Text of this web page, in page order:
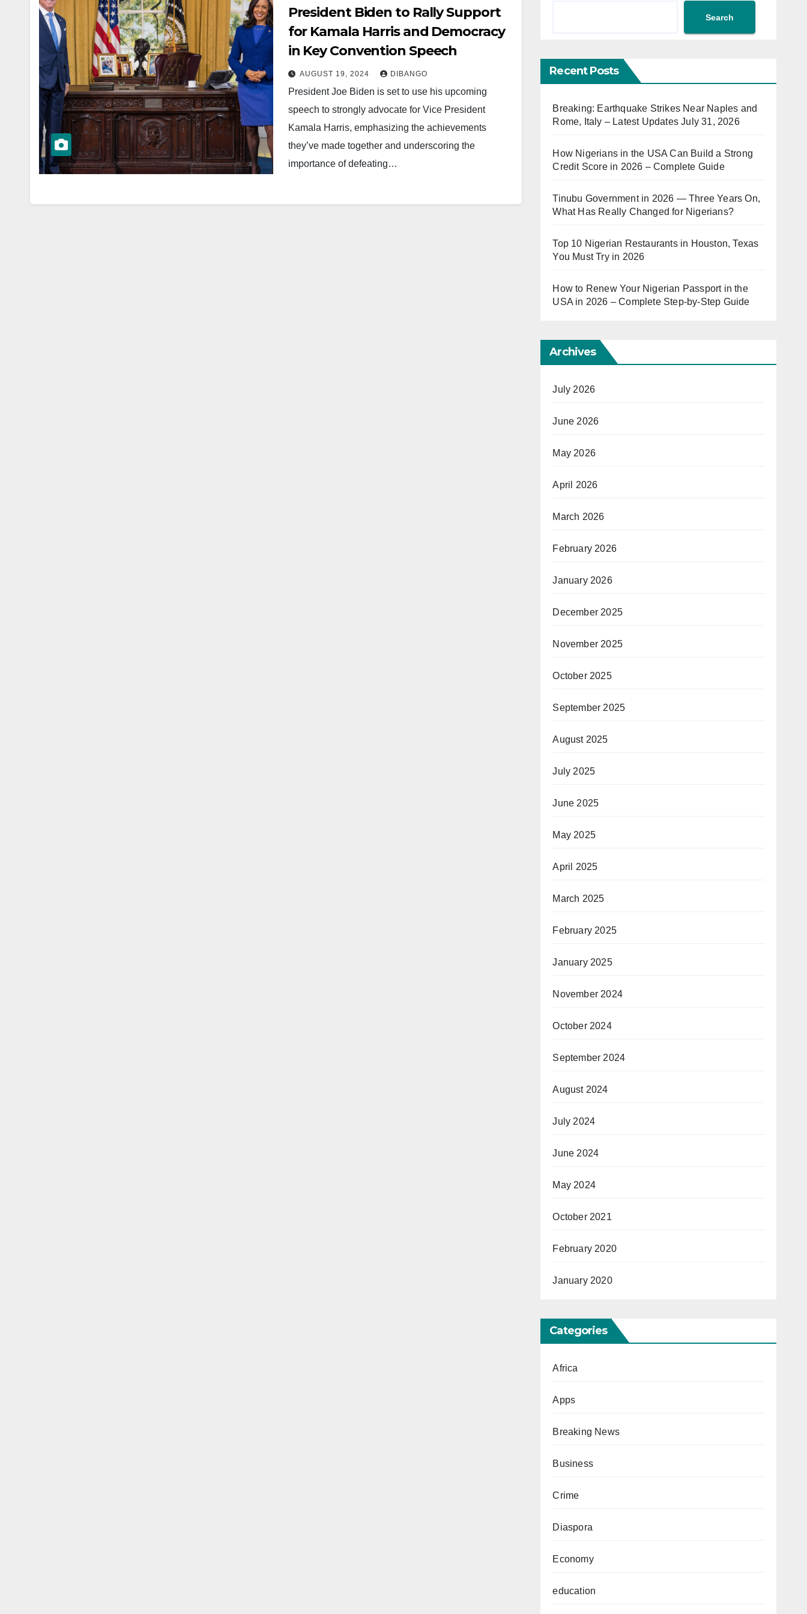
President Biden to Rally Support
for Kamala Harris and Democracy
in Key Convention Speech
AUGUST 19, 2024 DIBANGO
President Joe Biden is set to use his upcoming
speech to strongly advocate for Vice President
Kamala Harris, emphasizing the achievements
they’ve made together and underscoring the
importance of defeating…
Search
Recent Posts
Breaking: Earthquake Strikes Near Naples and
Rome, Italy – Latest Updates July 31, 2026
How Nigerians in the USA Can Build a Strong
Credit Score in 2026 – Complete Guide
Tinubu Government in 2026 — Three Years On,
What Has Really Changed for Nigerians?
Top 10 Nigerian Restaurants in Houston, Texas
You Must Try in 2026
How to Renew Your Nigerian Passport in the
USA in 2026 – Complete Step-by-Step Guide
Archives
July 2026
June 2026
May 2026
April 2026
March 2026
February 2026
January 2026
December 2025
November 2025
October 2025
September 2025
August 2025
July 2025
June 2025
May 2025
April 2025
March 2025
February 2025
January 2025
November 2024
October 2024
September 2024
August 2024
July 2024
June 2024
May 2024
October 2021
February 2020
January 2020
Categories
Africa
Apps
Breaking News
Business
Crime
Diaspora
Economy
education